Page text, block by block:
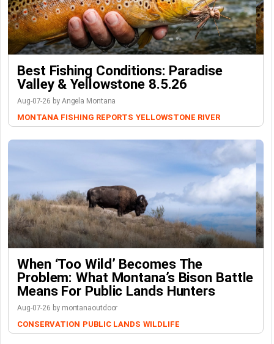
Best Fishing Conditions: Paradise
Valley & Yellowstone 8.5.26
Aug-07-26 by Angela Montana
MONTANA FISHING REPORTS YELLOWSTONE RIVER
When ‘Too Wild’ Becomes The
Problem: What Montana’s Bison Battle
Means For Public Lands Hunters
Aug-07-26 by montanaoutdoor
CONSERVATION PUBLIC LANDS WILDLIFE